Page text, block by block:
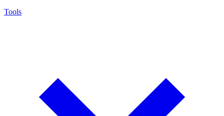
Tools